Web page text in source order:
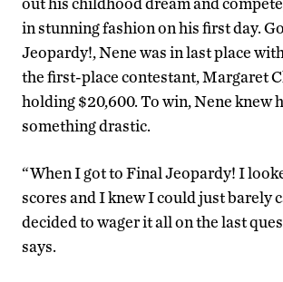
in stunning fashion on his first day.
Jeopardy!, Nene was in last place
the first-place contestant, Margaret
holding $20,600. To win, Nene knew
something drastic.
“When I got to Final Jeopardy! I
scores and I knew I could just barely
decided to wager it all on the last
says.